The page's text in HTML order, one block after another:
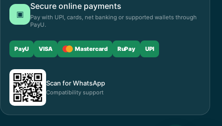
▣
Secure online payments
Pay with UPI, cards, net banking or supported wallets through
PayU.
PayU VISA Mastercard RuPay UPI
Scan for WhatsApp
Compatibility support